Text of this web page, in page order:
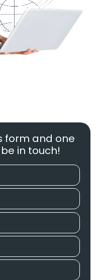
form and one
in touch!